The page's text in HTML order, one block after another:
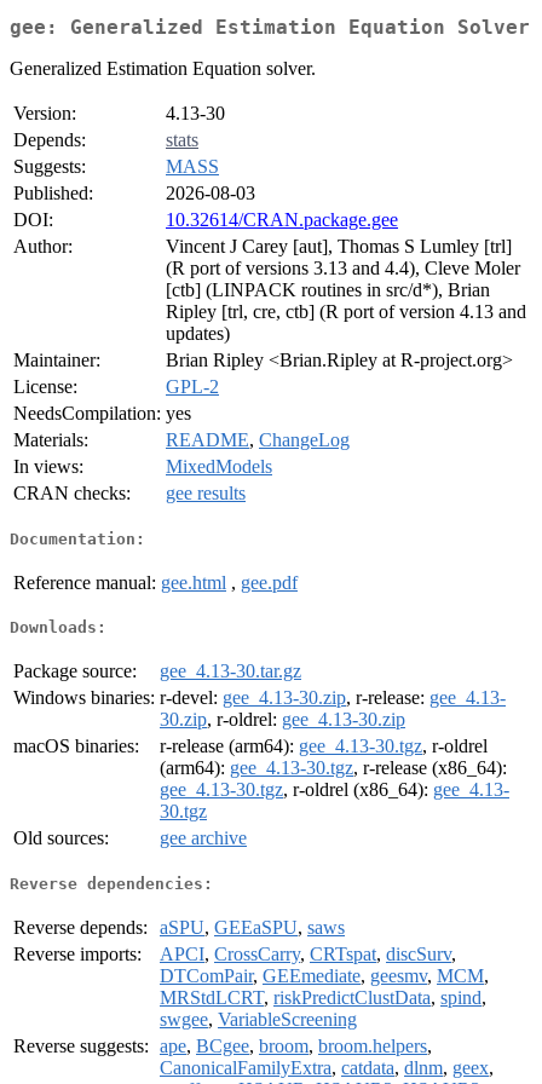
gee: Generalized Estimation Equation Solver
Generalized Estimation Equation solver.
Version:
4.13-30
Depends:
stats
Suggests:
MASS
Published:
2026-08-03
DOI:
10.32614/CRAN.package.gee
Author:
Vincent J Carey [aut], Thomas S Lumley [trl]
(R port of versions 3.13 and 4.4), Cleve Moler
[ctb] (LINPACK routines in src/d*), Brian
Ripley [trl, cre, ctb] (R port of version 4.13 and
updates)
Maintainer:
Brian Ripley <Brian.Ripley at R-project.org>
License:
GPL-2
NeedsCompilation: yes
Materials:
README, ChangeLog
In views:
MixedModels
CRAN checks:
gee results
Documentation:
Reference manual: gee.html , gee.pdf
Downloads:
Package source:
gee_4.13-30.tar.gz
Windows binaries: r-devel: gee_4.13-30.zip, r-release: gee_4.13-
30.zip, r-oldrel: gee_4.13-30.zip
macOS binaries:
r-release (arm64): gee_4.13-30.tgz, r-oldrel
(arm64): gee_4.13-30.tgz, r-release (x86_64):
gee_4.13-30.tgz, r-oldrel (x86_64): gee_4.13-
30.tgz
Old sources:
gee archive
Reverse dependencies:
Reverse depends: aSPU, GEEaSPU, saws
Reverse imports:
APCI, CrossCarry, CRTspat, discSurv,
DTComPair, GEEmediate, geesmv, MCM,
MRStdLCRT, riskPredictClustData, spind,
swgee, VariableScreening
Reverse suggests: ape, BCgee, broom, broom.helpers,
CanonicalFamilyExtra, catdata, dlnm, geex,